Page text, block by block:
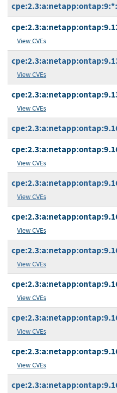
View CVEs
View CVEs
View CVEs
View CVEs
View CVEs
View CVEs
View CVEs
View CVEs
View CVEs
View CVEs